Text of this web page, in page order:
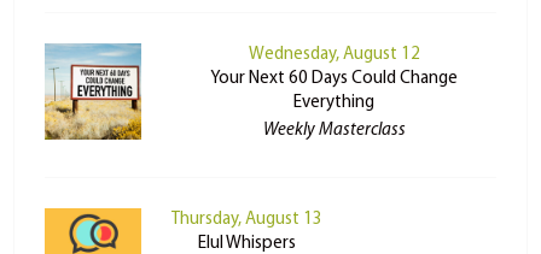
Wednesday, August 12
Your Next 60 Days Could Change
Everything
Weekly Masterclass
Thursday, August 13
Elul Whispers